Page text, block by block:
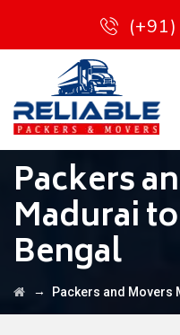
Packers
Madurai
Bengal
→ Packers and Movers